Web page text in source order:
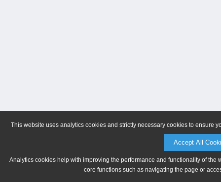
This website uses analytics cookies and strictly necessary cookies to ensure
Accept All
Analytics cookies help with improving the performance and functionality of
core functions such as navigating the page or